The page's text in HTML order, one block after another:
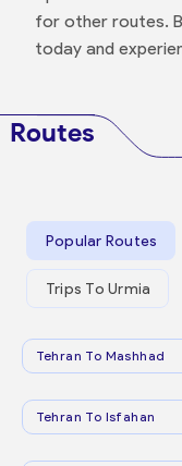
for other routes.
today and
Routes
Popular Routes
Trips To Urmia
Tehran To Mashhad
Tehran To Isfahan